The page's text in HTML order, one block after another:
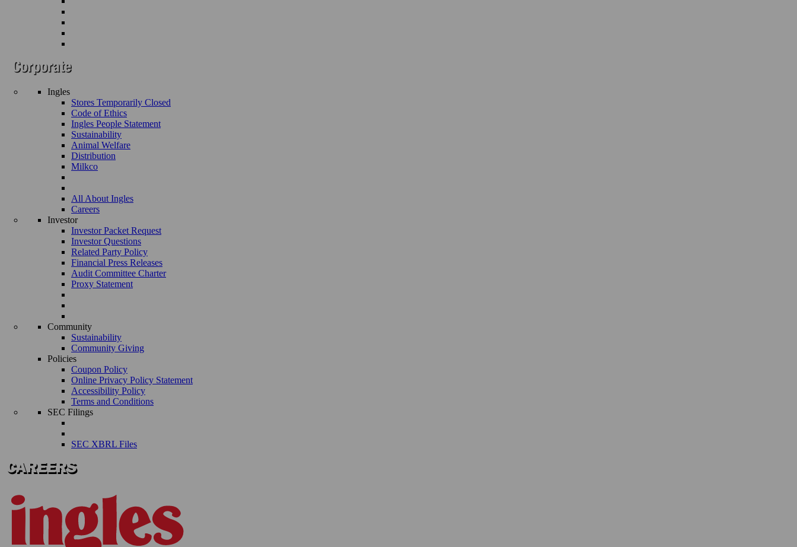
Ingles
Stores Temporarily Closed
Code of Ethics
Ingles People Statement
Sustainability
Animal Welfare
Distribution
Milkco
All About Ingles
Careers
Investor
Investor Packet Request
Investor Questions
Related Party Policy
Financial Press Releases
Audit Committee Charter
Proxy Statement
Community
Sustainability
Community Giving
Policies
Coupon Policy
Online Privacy Policy Statement
Accessibility Policy
Terms and Conditions
SEC Filings
SEC XBRL Files